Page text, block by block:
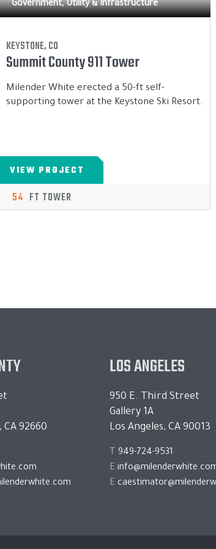
Government, Utility & Infrastructure
KEYSTONE, CO
Summit County 911 Tower
Milender White erected a 50-ft self-
supporting tower at the Keystone Ski Resort.
54 FT TOWER
VIEW PROJECT
92660
LOS ANGELES
950 E. Third Street
Gallery 1A
Los Angeles, CA 90013
T
949-724-9531
E
E